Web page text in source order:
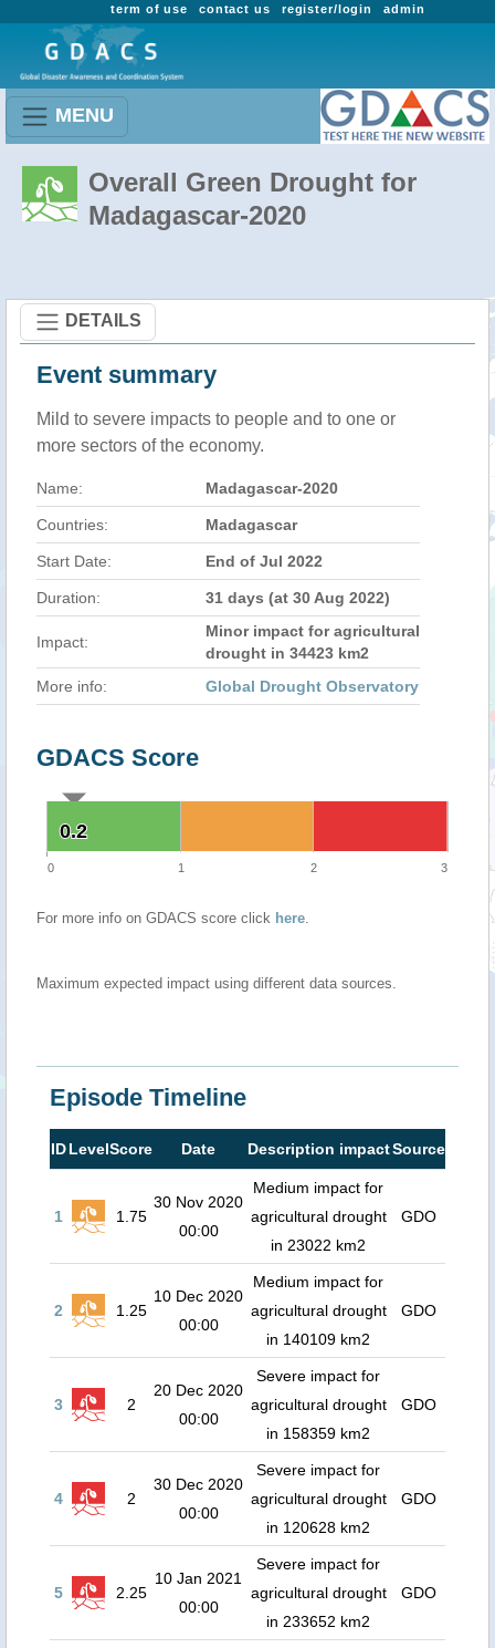
admin
register/login
contact us
term of use
MENU
Overall Green Drought for
Madagascar-2020
DETAILS
Event summary
Mild to severe impacts to people and to one or
more sectors of the economy.
Name: Madagascar-2020
Countries: Madagascar
Start Date: End of Jul 2022
Duration: 31 days (at 30 Aug 2022)
Impact:
Minor impact for agricultural
drought in 34423 km2
More info:
Global Drought Observatory
GDACS Score
0.2
0.2
0 1 2 3
For more info on GDACS score click here.
Maximum expected impact using different data sources.
Episode Timeline
IDLevelScore Date Description impactSource
1 1.75
30 Nov 2020
00:00
Medium impact for
agricultural drought
in 23022 km2
GDO
2 1.25
10 Dec 2020
00:00
Medium impact for
agricultural drought
in 140109 km2
GDO
3 2
20 Dec 2020
00:00
Severe impact for
agricultural drought
in 158359 km2
GDO
4 2
30 Dec 2020
00:00
Severe impact for
agricultural drought
in 120628 km2
GDO
5 2.25
10 Jan 2021
00:00
Severe impact for
agricultural drought
in 233652 km2
GDO